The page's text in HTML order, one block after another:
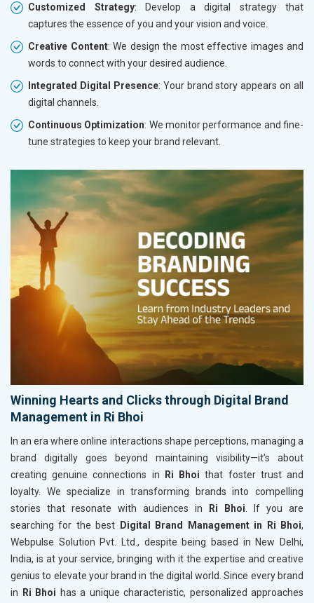
Customized Strategy: Develop a digital strategy that
captures the essence of you and your vision and voice.
Creative Content: We design the most effective images and
words to connect with your desired audience.
Integrated Digital Presence: Your brand story appears on all
digital channels.
Continuous Optimization: We monitor performance and fine-
tune strategies to keep your brand relevant.
Winning Hearts and Clicks through Digital Brand
Management in Ri Bhoi
In an era where online interactions shape perceptions, managing a
brand digitally goes beyond maintaining visibility—it’s about
creating genuine connections in
Ri Bhoithat foster trust and
loyalty. We specialize in transforming brands into compelling
stories that resonate with audiences in
Ri Bhoi . If you are
searching for the best
Digital Brand Management in Ri Bhoi,
Webpulse Solution Pvt. Ltd., despite being based in New Delhi,
India, is at your service, bringing with it the expertise and creative
genius to elevate your brand in the digital world. Since every brand
in
Ri Bhoi has a unique characteristic, personalized approaches